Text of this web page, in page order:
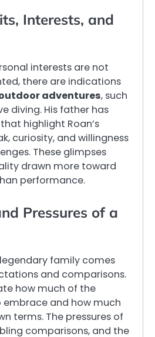
Interests, and
interests are not
there are indications
adventures, such
diving. His father has
highlight Roan’s
curiosity, and willingness
These glimpses
drawn more toward
performance.
Pressures of a
family comes
and comparisons.
how much of the
embrace and how much
terms. The pressures of
comparisons, and the